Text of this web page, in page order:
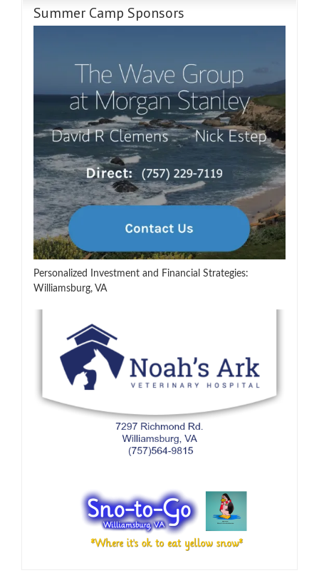
Summer Camp Sponsors
Personalized Investment and Financial Strategies:
Williamsburg, VA